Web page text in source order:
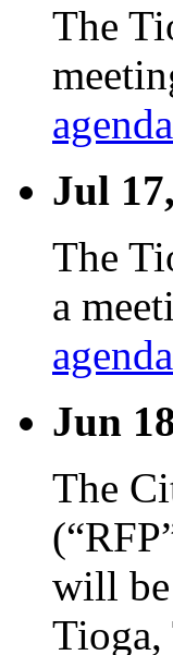
The
Jul
The
a
Jun
The
will be
Tioga,